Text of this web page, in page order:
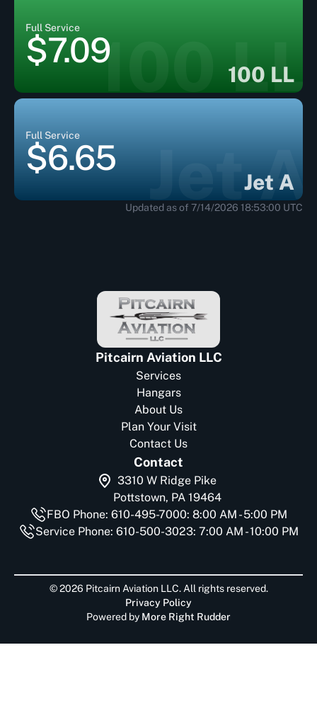
100 LL
100 LL
Full Service
$7.09
Jet A
Jet A
Full Service
$6.65
Updated as of 7/14/2026 18:53:00 UTC
Pitcairn Aviation LLC
Services
Hangars
About Us
Plan Your Visit
Contact Us
Contact
3310 W Ridge Pike
Pottstown, PA 19464
FBO Phone: 610-495-7000: 8:00 AM - 5:00 PM
Service Phone: 610-500-3023: 7:00 AM - 10:00 PM
© 2026 Pitcairn Aviation LLC. All rights reserved.
Privacy Policy
Powered by More Right Rudder